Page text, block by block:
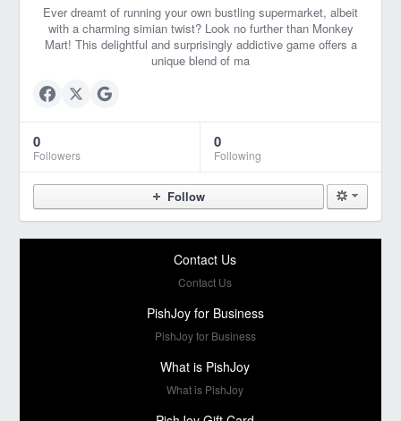
Ever dreamt of running your own bustling supermarket, albeit
with a charming simian twist? Look no further than Monkey
Mart! This delightful and surprisingly addictive game offers a
unique blend of ma
0
Followers
0
Following
Follow
Contact Us
Contact Us
PishJoy for Business
PishJoy for Business
What is PishJoy
What is PishJoy